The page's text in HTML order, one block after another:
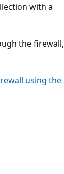
with a
the firewall,
using the